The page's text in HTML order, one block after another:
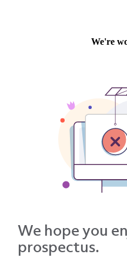
We hope you
prospectus.